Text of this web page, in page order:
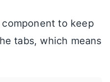
to keep
tabs, which means